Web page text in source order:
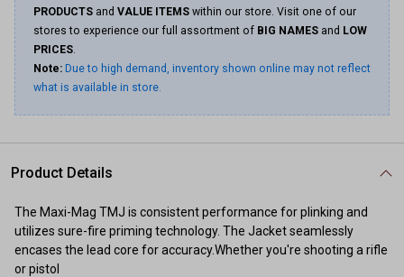
PRODUCTS and VALUE ITEMS within our store. Visit one of our
stores to experience our full assortment of BIG NAMES and LOW
PRICES.
Note: Due to high demand, inventory shown online may not reflect
what is available in store.
Product Details
The Maxi-Mag TMJ is consistent performance for plinking and
utilizes sure-fire priming technology. The Jacket seamlessly
encases the lead core for accuracy.Whether you're shooting a rifle
or pistol